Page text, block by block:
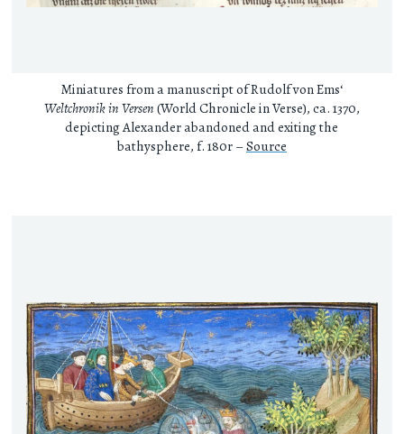
Miniatures from a manuscript of Rudolf von Ems‘
Weltchronik in Versen (World Chronicle in Verse), ca. 1370,
depicting Alexander abandoned and exiting the
bathysphere, f. 180r – Source